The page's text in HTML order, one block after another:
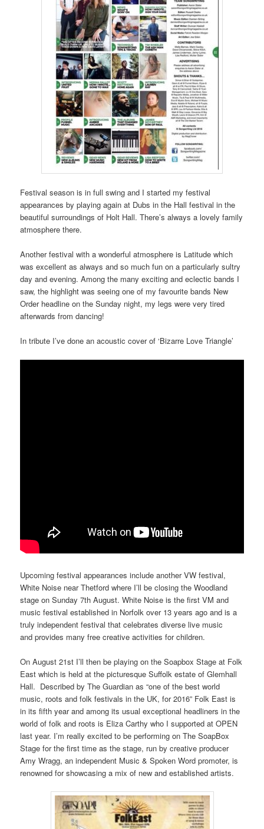
Festival season is in full swing and I started my festival
appearances by playing again at Dubs in the Hall festival in the
beautiful surroundings of Holt Hall. There’s always a lovely family
atmosphere there.
Another festival with a wonderful atmosphere is Latitude which
was excellent as always and so much fun on a particularly sultry
day and evening. Among the many exciting and eclectic bands I
saw, the highlight was seeing one of my favourite bands New
Order headline on theSunday night, my legs were very tired
afterwards from dancing!
In tribute I’ve done an acoustic cover of ‘Bizarre Love Triangle’
Upcoming festival appearances include another VW festival,
White Noise near Thetford where I’ll be closing the Woodland
stage onSunday 7th August. White Noise is the first VM and
music festival established in Norfolk over 13 years ago and is a
truly independent festival that celebrates diverse live music
and provides many free creative activities for children.
OnAugust 21st I’ll then be playing on the Soapbox Stage at Folk
East which is held at the picturesque Suffolk estate of Glemhall
Hall. Described by The Guardian as “one of the best world
music, roots and folk festivals in the UK, for 2016” Folk East is
in its fifth year and among its usual exceptional headliners in the
world of folk and roots is Eliza Carthy who I supported at OPEN
last year. I’m really excited to be performing on The SoapBox
Stage for the first time as the stage, run by creative producer
Amy Wragg, an independent Music & Spoken Word promoter, is
renowned for showcasing a mix of new and established artists.